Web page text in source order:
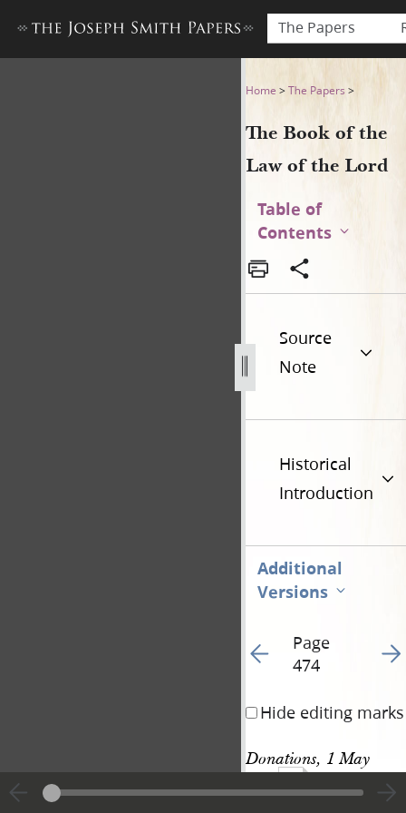
The Papers
The Book of the Law of the
Home >The Papers >
The Book of the
Law of the Lord
Table of
Contents
Source
Note
Historical
Introduction
Additional
Versions
Go to previous page
Page
474
Go
Hide editing marks
Donations, 1 May
1142